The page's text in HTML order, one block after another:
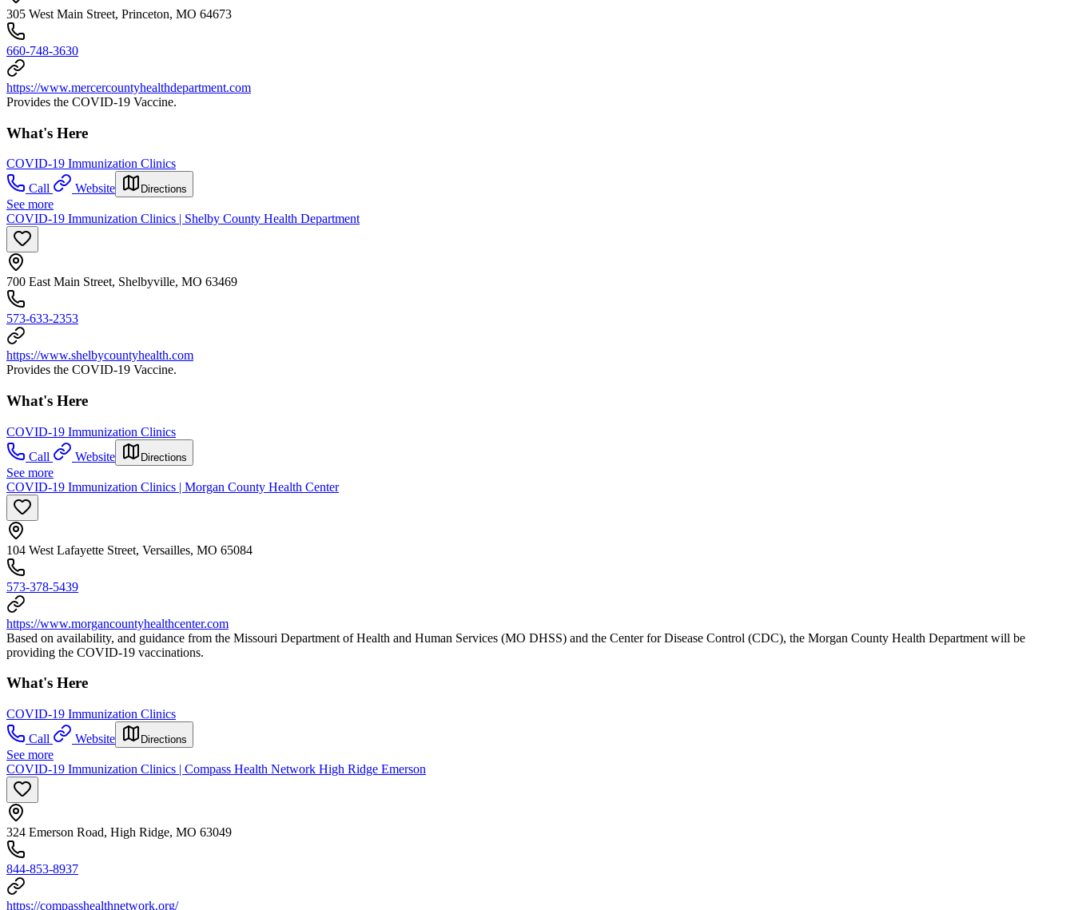
305 West Main Street, Princeton, MO 64673
660-748-3630
https://www.mercercountyhealthdepartment.com
Provides the COVID-19 Vaccine.
What's Here
COVID-19 Immunization Clinics
Call
Website Directions
See more
COVID-19 Immunization Clinics | Shelby County Health Department
700 East Main Street, Shelbyville, MO 63469
573-633-2353
https://www.shelbycountyhealth.com
Provides the COVID-19 Vaccine.
What's Here
COVID-19 Immunization Clinics
Call
Website Directions
See more
COVID-19 Immunization Clinics | Morgan County Health Center
104 West Lafayette Street, Versailles, MO 65084
573-378-5439
https://www.morgancountyhealthcenter.com
Based on availability, and guidance from the Missouri Department of Health and Human Services (MO DHSS) and the Center for Disease Control (CDC), the Morgan County Health Department will be
providing the COVID-19 vaccinations.
What's Here
COVID-19 Immunization Clinics
Call
Website Directions
See more
COVID-19 Immunization Clinics | Compass Health Network High Ridge Emerson
324 Emerson Road, High Ridge, MO 63049
844-853-8937
https://compasshealthnetwork.org/